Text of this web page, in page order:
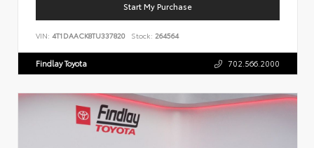
Start My Purchase
VIN: 4T1DAACK8TU337820 Stock: 264564
Findlay Toyota 702.566.2000